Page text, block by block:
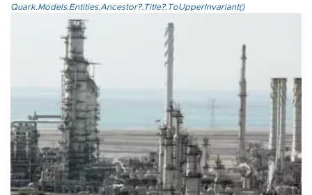
Quark.Models.Entities.Ancestor?.Title?.ToUpperInvariant()